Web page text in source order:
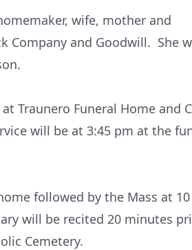
wife, mother and
Company and Goodwill. She
Traunero Funeral Home and
will be at 3:45 pm at the
followed by the Mass at
will be recited 20 minutes
Cemetery.